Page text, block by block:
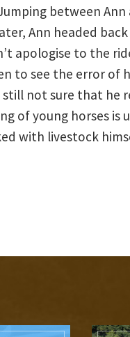
between Ann
Ann headed
apologise to the
to see the error of
still not sure that he
of young horses
with livestock